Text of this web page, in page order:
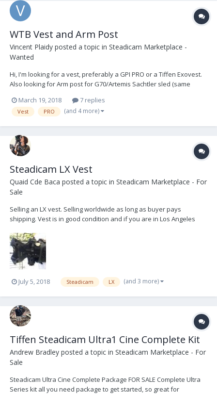
WTB Vest and Arm Post
Vincent Plaidy posted a topic in Steadicam Marketplace -
Wanted
Hi, I'm looking for a vest, preferably a GPI PRO or a Tiffen Exovest.
Also looking for Arm post for G70/Artemis Sachtler sled (same
March 19, 2018 7 replies
Vest PRO (and 4 more)
Steadicam LX Vest
Quaid Cde Baca posted a topic in Steadicam Marketplace - For
Sale
Selling an LX vest. Selling worldwide as long as buyer pays
shipping. Vest is in good condition and if you are in Los Angeles
jamesmarin8888@gmail.com Email for shipping/ international
injuries. Located in LA. $2,000 USD
July 5, 2018 Steadicam LX (and 3 more)
Tiffen Steadicam Ultra1 Cine Complete Kit
Andrew Bradley posted a topic in Steadicam Marketplace - For
Sale
Steadicam Ultra Cine Complete Package FOR SALE Complete Ultra
Series kit all you need package to get started, so great for